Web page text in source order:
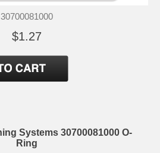
30700081000
$1.27
Systems 30700081000 O-
Ring